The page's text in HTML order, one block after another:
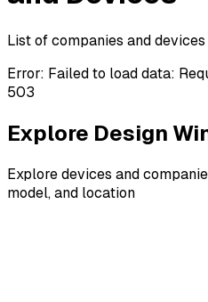
List of companies and
Error: Failed to load data:
503
Explore Design
Explore devices and
model, and location